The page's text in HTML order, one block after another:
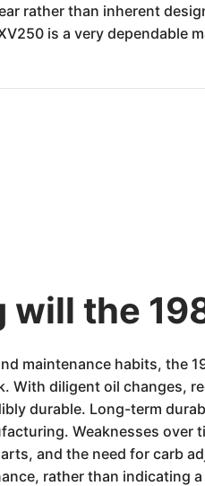
rather than inherent
is a very dependable
will the
maintenance habits, the
With diligent oil changes,
durable. Long-term
Weaknesses
and the need for carb
rather than indicating